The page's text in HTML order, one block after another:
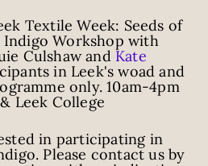
Textile Week: Seeds of
Indigo Workshop with
Culshaw and Kate
in Leek's woad and
only. 10am-4pm
Leek College
in participating in
Please contact us by